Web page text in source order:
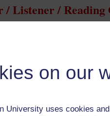
on our
University uses cookies
/ Listener /
8 Feb 1819